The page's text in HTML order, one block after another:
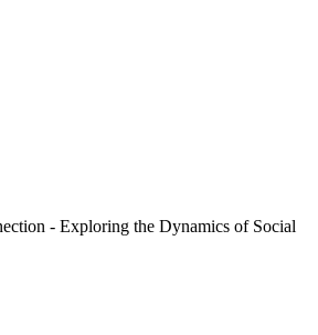
- Exploring the Dynamics of Social